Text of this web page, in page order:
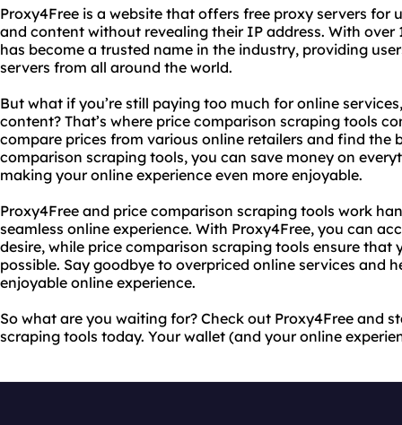
Proxy4Free is a website that offers free proxy servers for
and content without revealing their IP address. With over
has become a trusted name in the industry, providing
servers from all around the world.
But what if you’re still paying too much for online
content? That’s where price comparison scraping tools
compare prices from various online retailers and find the
comparison scraping tools, you can save money on
making your online experience even more enjoyable.
Proxy4Free and price comparison scraping tools work
seamless online experience. With Proxy4Free, you can
desire, while price comparison scraping tools ensure that
possible. Say goodbye to overpriced online services and
enjoyable online experience.
So what are you waiting for? Check out Proxy4Free and
scraping tools today. Your wallet (and your online